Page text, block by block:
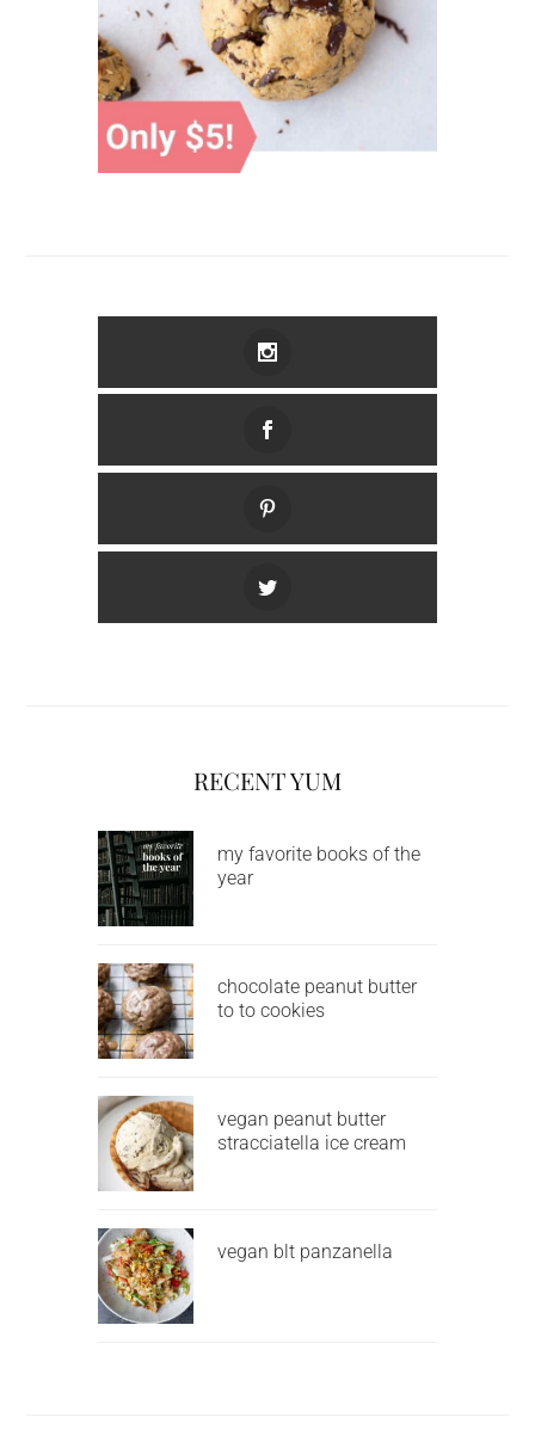
RECENT YUM
my favorite books of the
year
chocolate peanut butter
to to cookies
vegan peanut butter
stracciatella ice cream
vegan blt panzanella